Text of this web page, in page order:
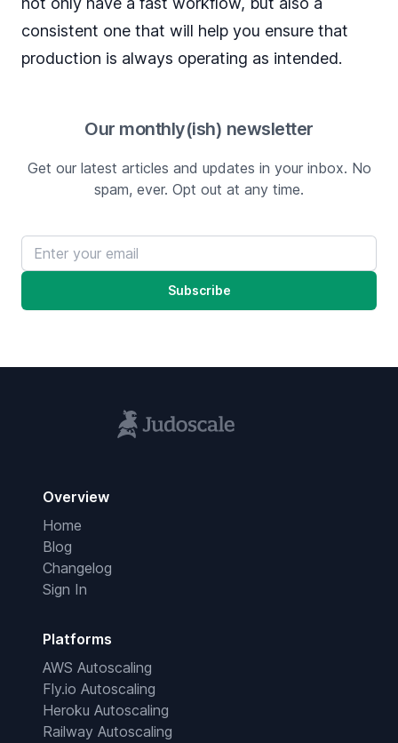
consistent one that will help you ensure that
production is always operating as intended.
Our monthly(ish) newsletter
Get our latest articles and updates in your inbox. No
spam, ever. Opt out at any time.
Email address
Subscribe
Overview
Home
Blog
Changelog
Sign In
Platforms
AWS Autoscaling
Fly.io Autoscaling
Heroku Autoscaling
Railway Autoscaling